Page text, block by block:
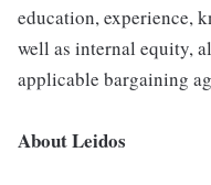
education, experience,
well as internal equity,
applicable bargaining
About Leidos